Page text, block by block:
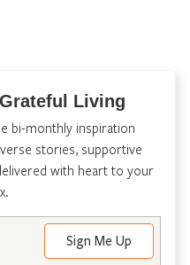
Living
bi-monthly inspiration
stories, supportive
with heart to your